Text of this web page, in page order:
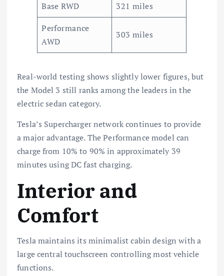
Base RWD
321 miles
Performance
AWD
303 miles
Real-world testing shows slightly lower figures, but
the Model 3 still ranks among the leaders in the
electric sedan category.
Tesla’s Supercharger network continues to provide
a major advantage. The Performance model can
charge from 10% to 90% in approximately 39
minutes using DC fast charging.
Interior and
Comfort
Tesla maintains its minimalist cabin design with a
large central touchscreen controlling most vehicle
functions.